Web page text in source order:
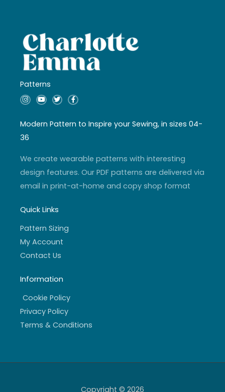
Patterns
I
n
a
g
r
a
Y
o
u
b
T
w
t
e
F
a
b
o
f
Modern Pattern to Inspire your Sewing, in sizes 04-
36
We create wearable patterns with interesting
design features. Our PDF patterns are delivered via
email in print-at-home and copy shop format
Quick Links
Pattern Sizing
My Account
Contact Us
Information
Cookie Policy
Privacy Policy
Terms & Conditions
Copyright © 2026